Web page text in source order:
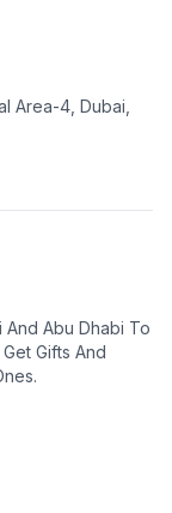
Area-4, Dubai,
And Abu Dhabi To
Gifts And